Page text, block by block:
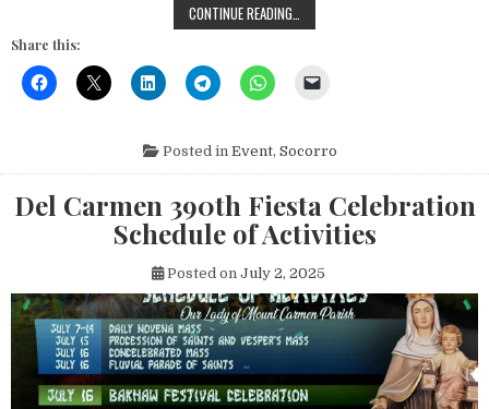
CONTINUE READING…
Share this:
Posted in Event, Socorro
Del Carmen 390th Fiesta Celebration
Schedule of Activities
Posted on July 2, 2025